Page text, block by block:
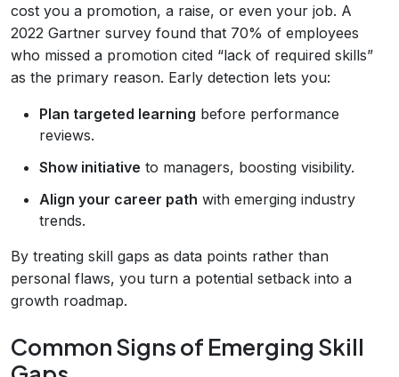
cost you a promotion, a raise, or even your job. A
2022 Gartner survey found that 70% of employees
who missed a promotion cited “lack of required skills”
as the primary reason. Early detection lets you:
Plan targeted learning before performance
reviews.
Show initiative to managers, boosting visibility.
Align your career path with emerging industry
trends.
By treating skill gaps as data points rather than
personal flaws, you turn a potential setback into a
growth roadmap.
Common Signs of Emerging Skill